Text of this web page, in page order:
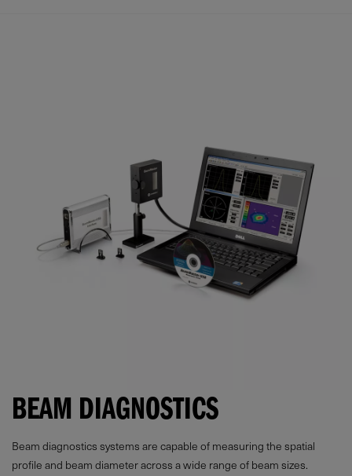
BEAM DIAGNOSTICS
Beam diagnostics systems are capable of measuring the spatial
profile and beam diameter across a wide range of beam sizes.